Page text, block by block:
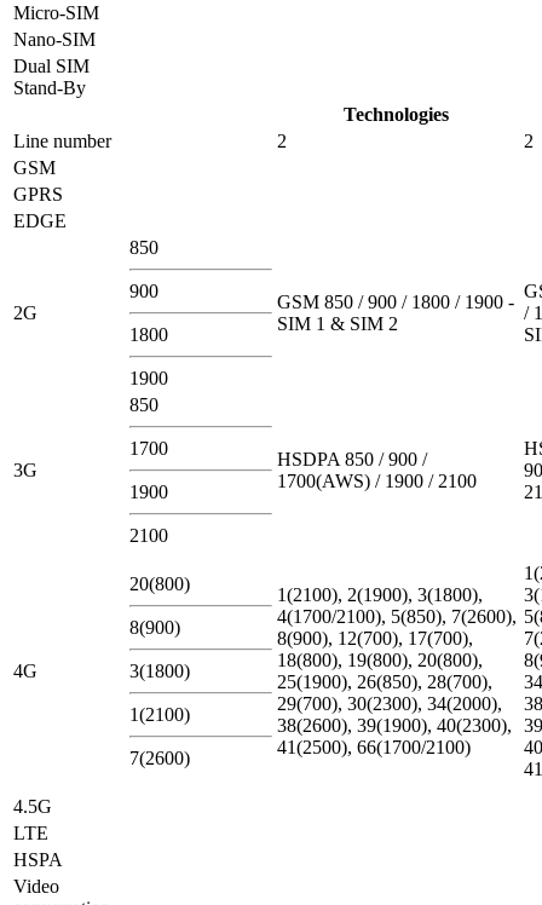
Micro-SIM
Nano-SIM
Dual SIM
Stand-By
Technologies
Line number
2
2
GSM
GPRS
EDGE
2G
850
900
1800
1900
GSM 850 / 900 / 1800 / 1900 -
SIM 1 & SIM 2
/
3G
850
1700
1900
2100
HSDPA 850 / 900 /
1700(AWS) / 1900 / 2100
4G
20(800)
8(900)
3(1800)
1(2100)
7(2600)
1(2100), 2(1900), 3(1800),
4(1700/2100), 5(850), 7(2600),
8(900), 12(700), 17(700),
18(800), 19(800), 20(800),
25(1900), 26(850), 28(700),
29(700), 30(2300), 34(2000),
38(2600), 39(1900), 40(2300),
41(2500), 66(1700/2100)
4.5G
LTE
HSPA
Video